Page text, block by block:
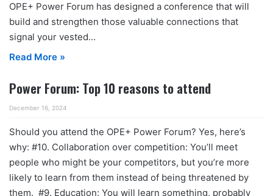
OPE+ Power Forum has designed a conference that will
build and strengthen those valuable connections that
signal your vested…
Read More »
Power Forum: Top 10 reasons to attend
December 16, 2024
Should you attend the OPE+ Power Forum? Yes, here’s
why: #10. Collaboration over competition: You’ll meet
people who might be your competitors, but you’re more
likely to learn from them instead of being threatened by
them. #9. Education: You will learn something, probably